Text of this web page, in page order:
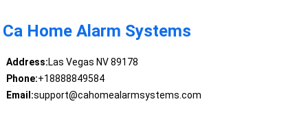
Ca Home Alarm Systems
Address:Las Vegas NV 89178
Phone:+18888849584
Email:support@cahomealarmsystems.com